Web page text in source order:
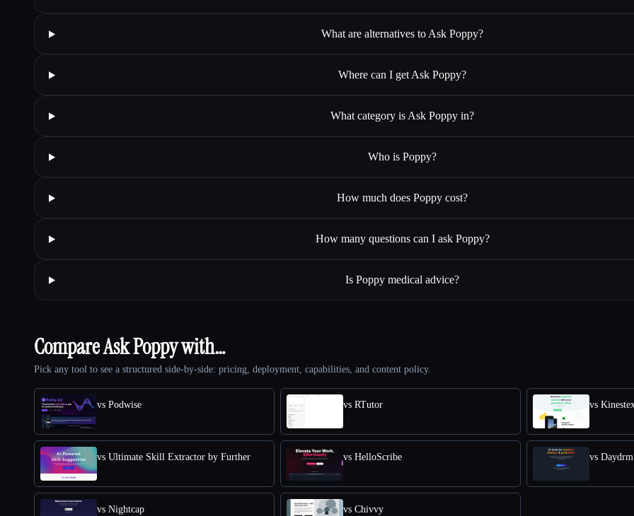
What are alternatives to Ask Poppy?
Where can I get Ask Poppy?
What category is Ask Poppy in?
Who is Poppy?
How much does Poppy cost?
How many questions can I ask Poppy?
Is Poppy medical advice?
Compare Ask Poppy with…
Pick any tool to see a structured side-by-side: pricing, deployment, capabilities, and content policy.
vs Podwise vs RTutor vs
vs Ultimate Skill Extractor by Further vs HelloScribe vs Daydrm
vs Nightcap vs Chivvy